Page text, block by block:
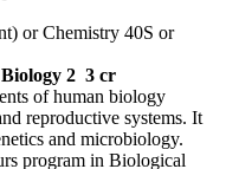
or Chemistry 40S or
2 3 cr
of human biology
reproductive systems. It
and microbiology.
program in Biological